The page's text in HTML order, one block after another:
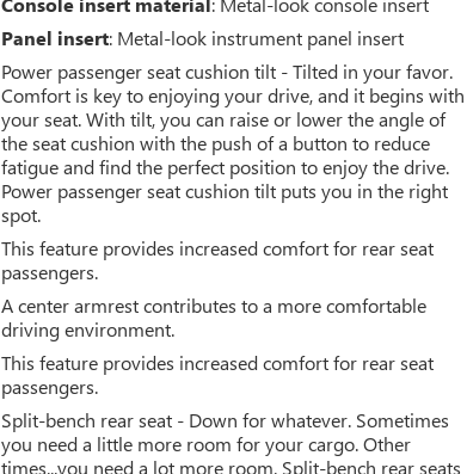
Panel insert: Metal-look instrument panel insert
Power passenger seat cushion tilt - Tilted in your favor.
Comfort is key to enjoying your drive, and it begins with
your seat. With tilt, you can raise or lower the angle of
the seat cushion with the push of a button to reduce
fatigue and find the perfect position to enjoy the drive.
Power passenger seat cushion tilt puts you in the right
spot.
This feature provides increased comfort for rear seat
passengers.
A center armrest contributes to a more comfortable
driving environment.
This feature provides increased comfort for rear seat
passengers.
Split-bench rear seat - Down for whatever. Sometimes
you need a little more room for your cargo. Other
times...you need a lot more room. Split-bench rear seats